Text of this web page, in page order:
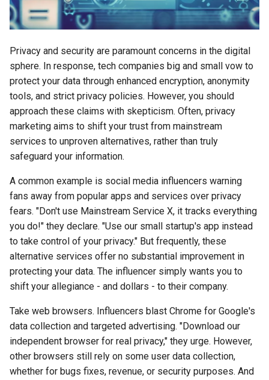
s
e
a
c
h
i
n
g
2018
2017
2016
2015
2014
amazon
android
android-studio
android-tv
anker
apple
april-fools
ar
arc
arcvpn
arista
arm
Privacy and security are paramount concerns in the digital
sphere. In response, tech companies big and small vow to
protect your data through enhanced encryption, anonymity
tools, and strict privacy policies. However, you should
approach these claims with skepticism. Often, privacy
marketing aims to shift your trust from mainstream
services to unproven alternatives, rather than truly
safeguard your information.
A common example is social media influencers warning
fans away from popular apps and services over privacy
fears. "Don't use Mainstream Service X, it tracks everything
you do!" they declare. "Use our small startup's app instead
to take control of your privacy." But frequently, these
alternative services offer no substantial improvement in
protecting your data. The influencer simply wants you to
shift your allegiance - and dollars - to their company.
Take web browsers. Influencers blast Chrome for Google's
data collection and targeted advertising. "Download our
independent browser for real privacy," they urge. However,
other browsers still rely on some user data collection,
whether for bugs fixes, revenue, or security purposes. And